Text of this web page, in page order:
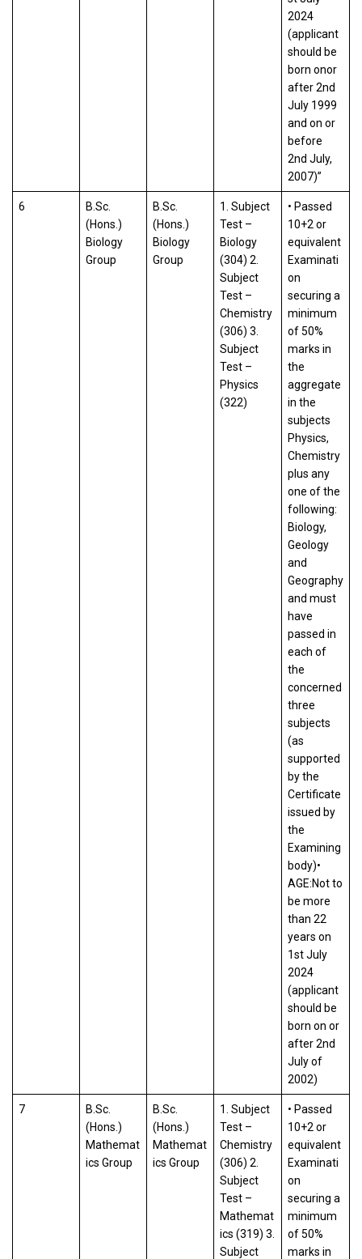
2024
(applicant
should be
born onor
after 2nd
July 1999
and on or
before
2nd July,
2007)”
6
B.Sc.
(Hons.)
Biology
Group
B.Sc.
(Hons.)
Biology
Group
1. Subject
Test –
Biology
(304) 2.
Subject
Test –
Chemistry
(306) 3.
Subject
Test –
Physics
(322)
• Passed
10+2 or
equivalent
Examinati
on
securing a
minimum
of 50%
marks in
the
aggregate
in the
subjects
Physics,
Chemistry
plus any
one of the
following:
Biology,
Geology
and
Geography
and must
have
passed in
each of
the
concerned
three
subjects
(as
supported
by the
Certificate
issued by
the
Examining
body)•
AGE:Not to
be more
than 22
years on
1st July
2024
(applicant
should be
born on or
after 2nd
July of
2002)
7
B.Sc.
(Hons.)
Mathemat
ics Group
B.Sc.
(Hons.)
Mathemat
ics Group
1. Subject
Test –
Chemistry
(306) 2.
Subject
Test –
Mathemat
ics (319) 3.
Subject
• Passed
10+2 or
equivalent
Examinati
on
securing a
minimum
of 50%
marks in